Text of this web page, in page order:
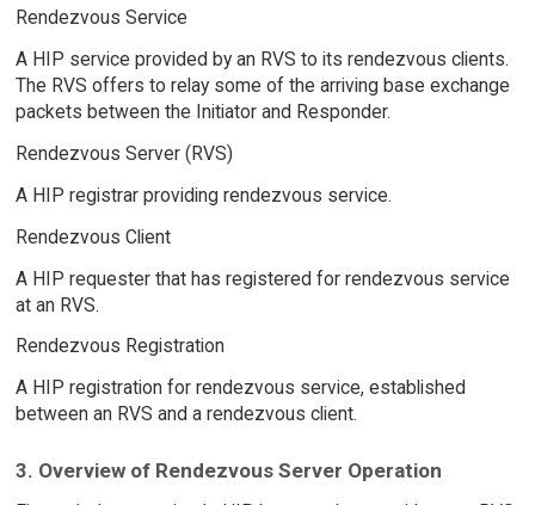
Rendezvous Service
A HIP service provided by an RVS to its rendezvous clients.
The RVS offers to relay some of the arriving base exchange
packets between the Initiator and Responder.
Rendezvous Server (RVS)
A HIP registrar providing rendezvous service.
Rendezvous Client
A HIP requester that has registered for rendezvous service
at an RVS.
Rendezvous Registration
A HIP registration for rendezvous service, established
between an RVS and a rendezvous client.
3. Overview of Rendezvous Server Operation